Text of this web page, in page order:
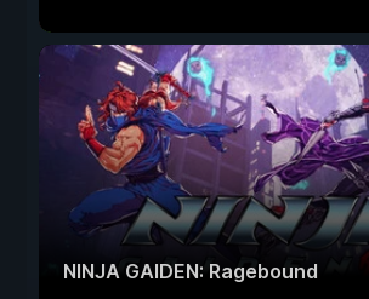
NINJA GAIDEN: Ragebound